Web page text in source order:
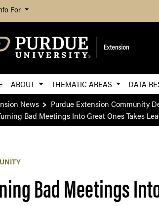
For
ABOUT THEMATIC AREAS DATA
News
Purdue Extension Community
Bad Meetings Into Great Ones Takes
Bad Meetings